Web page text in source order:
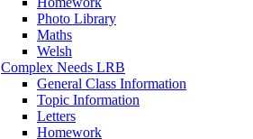
Photo Library
Maths
Welsh
Complex Needs LRB
General Class Information
Topic Information
Letters
Homework